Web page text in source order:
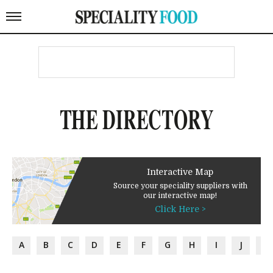
THE DIRECTORY
Interactive Map
Source your speciality suppliers with
our interactive map!
Click Here >
A B C D E F G H I J